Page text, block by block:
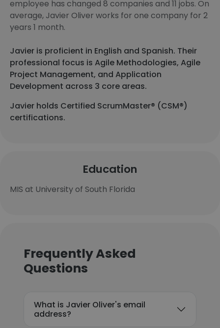
employee has changed 8 companies and 11 jobs. On
average, Javier Oliver works for one company for 2
years 1 month.
Javier is proficient in English and Spanish. Their
professional focus is Agile Methodologies, Agile
Project Management, and Application
Development across 3 core areas.
Javier holds Certified ScrumMaster® (CSM®)
certifications.
Education
MIS at University of South Florida
Frequently Asked
Questions
What is Javier Oliver's email
address?